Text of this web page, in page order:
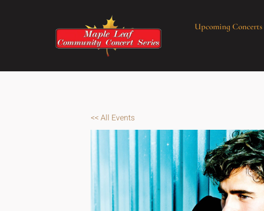
Upcoming Concerts
<< All Events